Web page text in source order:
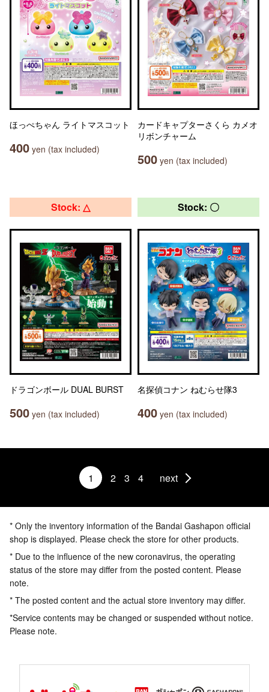
ほっぺちゃん ライトマスコット
400 yen (tax included)
カードキャプターさくら カメオ
リボンチャーム
500 yen (tax included)
Stock: △
ドラゴンボール DUAL BURST
500 yen (tax included)
Stock: 〇
名探偵コナン ねむらせ隊3
400 yen (tax included)
1 2 3 4 next
* Only the inventory information of the Bandai Gashapon official
shop is displayed. Please check the store for other products.
* Due to the influence of the new coronavirus, the operating
status of the store may differ from the posted content. Please
note.
* The posted content and the actual store inventory may differ.
*Service contents may be changed or suspended without notice.
Please note.